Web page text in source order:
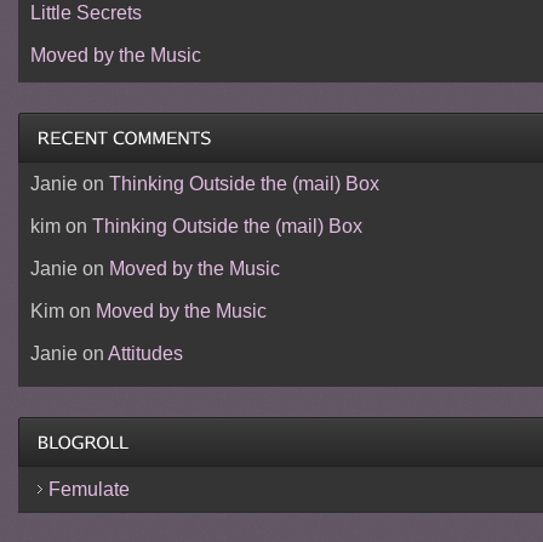
Little Secrets
Moved by the Music
Janieon Thinking Outside the (mail) Box
kimon Thinking Outside the (mail) Box
Janieon Moved by the Music
Kimon Moved by the Music
Janieon Attitudes
Femulate